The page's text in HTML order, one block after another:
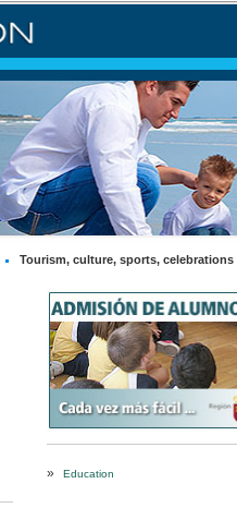
Tourism, culture, sports, celebrations
» Education